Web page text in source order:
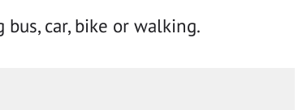
car, bike or walking.